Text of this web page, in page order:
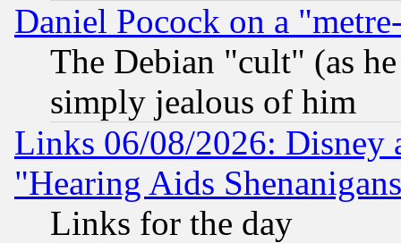
Daniel Pocock on a
The Debian "cult" (as
simply jealous of him
Links 06/08/2026: Disney
"Hearing Aids
Links for the day